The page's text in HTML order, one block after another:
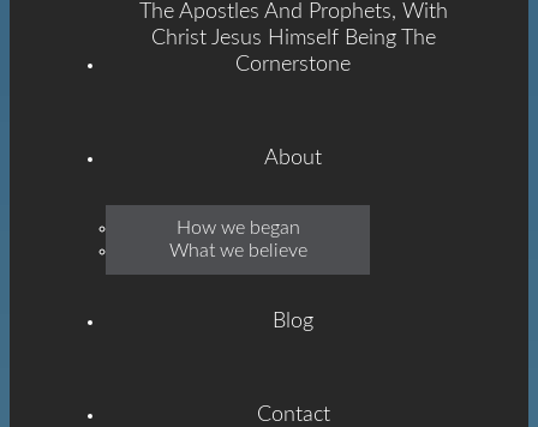
Emmanuel
Grace
The Apostles And Prophets, With
Christ Jesus Himself Being The
Cornerstone
About
How we began
What we believe
Blog
Contact